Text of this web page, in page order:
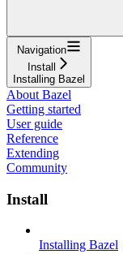
Navigation
Install
Installing Bazel
About Bazel
Getting started
User guide
Reference
Extending
Community
Install
Installing Bazel